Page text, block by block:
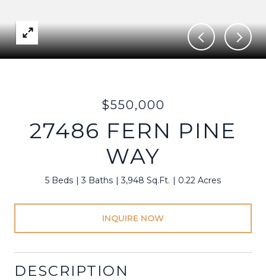
$550,000
27486 FERN PINE
WAY
5 Beds 3 Baths 3,948 Sq.Ft. 0.22 Acres
INQUIRE NOW
DESCRIPTION